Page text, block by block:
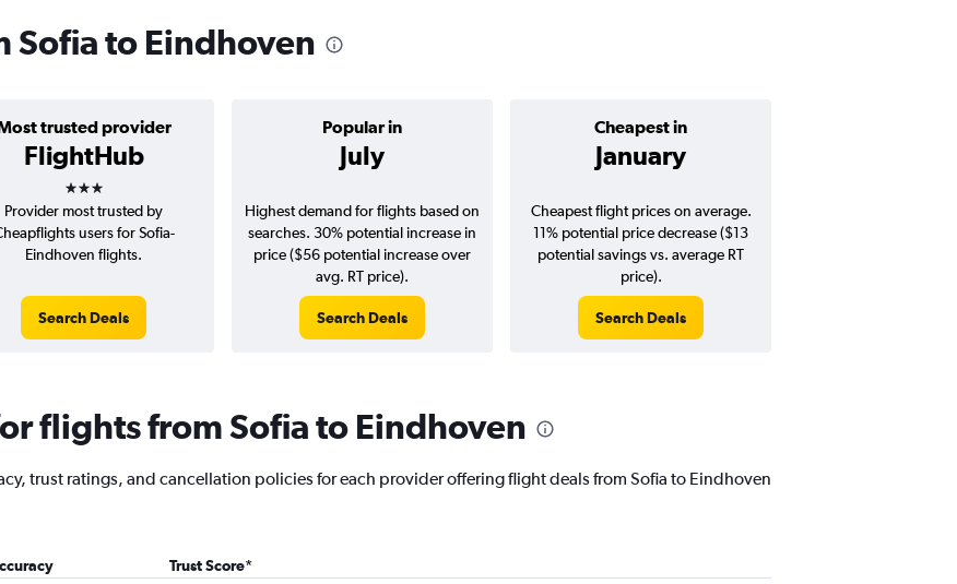
Sofia to Eindhoven
trusted provider
FlightHub
3 stars
Popular in
July
Cheapest in
January
Provider most trusted by
users for Sofia-
Eindhoven flights.
Search Deals
Highest demand for flights based on
searches. 30% potential increase in
price ($56 potential increase over
avg. RT price).
Search Deals
Cheapest flight prices on average.
11% potential price decrease ($13
potential savings vs. average RT
price).
Search Deals
flights from Sofia to Eindhoven
trust ratings, and cancellation policies for each provider offering flight deals from Sofia to Eindhoven
Trust Score*